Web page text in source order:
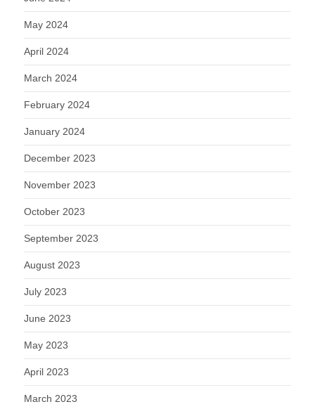
May 2024
April 2024
March 2024
February 2024
January 2024
December 2023
November 2023
October 2023
September 2023
August 2023
July 2023
June 2023
May 2023
April 2023
March 2023